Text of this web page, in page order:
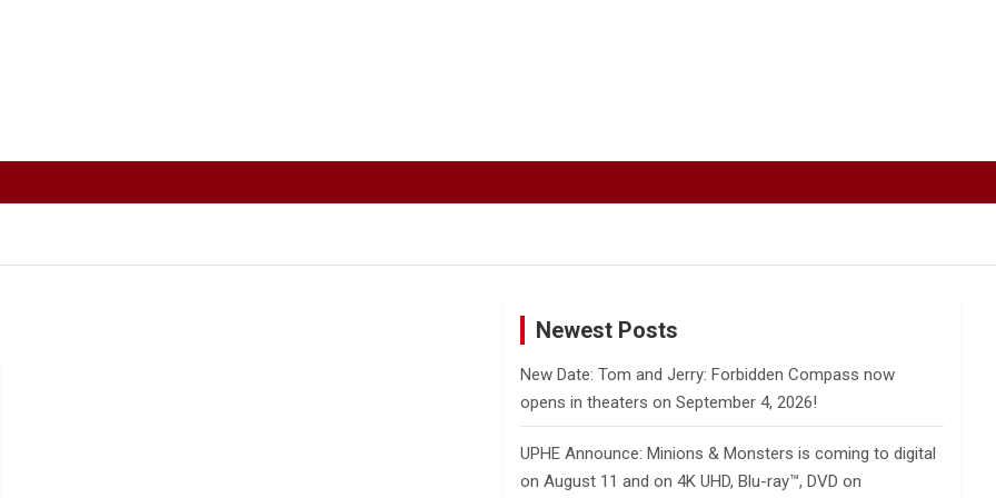
Newest Posts
New Date: Tom and Jerry: Forbidden Compass now
opens in theaters on September 4, 2026!
UPHE Announce: Minions & Monsters is coming to digital
on August 11 and on 4K UHD, Blu-ray™, DVD on